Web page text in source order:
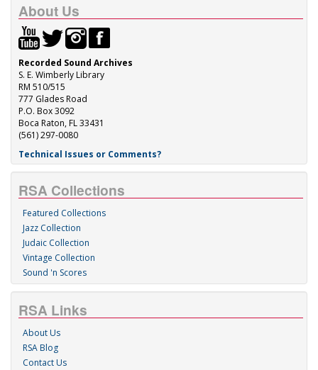
About Us
Recorded Sound Archives
S. E. Wimberly Library
RM 510/515
777 Glades Road
P.O. Box 3092
Boca Raton, FL 33431
(561) 297-0080
Technical Issues or Comments?
RSA Collections
Featured Collections
Jazz Collection
Judaic Collection
Vintage Collection
Sound 'n Scores
RSA Links
About Us
RSA Blog
Contact Us